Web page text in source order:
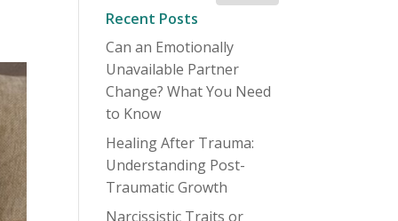
Recent Posts
Can an Emotionally
Unavailable Partner
Change? What You Need
to Know
Healing After Trauma:
Understanding Post-
Traumatic Growth
Narcissistic Traits or